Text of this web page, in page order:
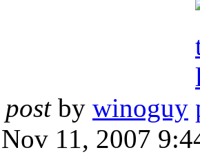
by winoguy
11, 2007